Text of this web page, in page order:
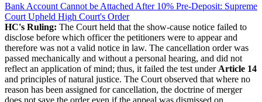
Bank Account Cannot be Attached After 10% Pre-Deposit: Supreme
Court Upheld High Court's Order
HC's Ruling: The Court held that the show-cause notice failed to
disclose before which officer the petitioners were to appear and
therefore was not a valid notice in law. The cancellation order was
passed mechanically and without a personal hearing, and did not
reflect an application of mind; thus, it failed the test under Article 14
and principles of natural justice. The Court observed that where no
reason has been assigned for cancellation, the doctrine of merger
does not save the order even if the appeal was dismissed on